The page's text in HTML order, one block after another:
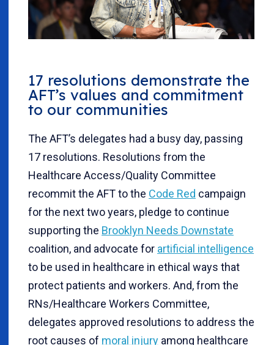
17 resolutions demonstrate the
AFT’s values and commitment
to our communities
The AFT’s delegates had a busy day, passing
17 resolutions. Resolutions from the
Healthcare Access/Quality Committee
recommit the AFT to the Code Red campaign
for the next two years, pledge to continue
supporting the Brooklyn Needs Downstate
coalition, and advocate for artificial intelligence
to be used in healthcare in ethical ways that
protect patients and workers. And, from the
RNs/Healthcare Workers Committee,
delegates approved resolutions to address the
root causes of moral injury among healthcare